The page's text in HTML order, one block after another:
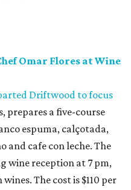
Omar Flores at Wine
Driftwood to focus
prepares a five-course
espuma, calçotada,
and cafe con leche. The
wine reception at 7 pm,
The cost is $110 per